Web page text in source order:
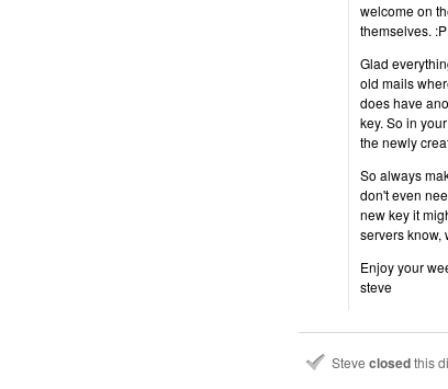
welcome on
themselves. :P
Glad
old mails
does have
key. So in
the newly
So always
don't even
new key it
servers know,
Enjoy your
steve
Steve closedthis